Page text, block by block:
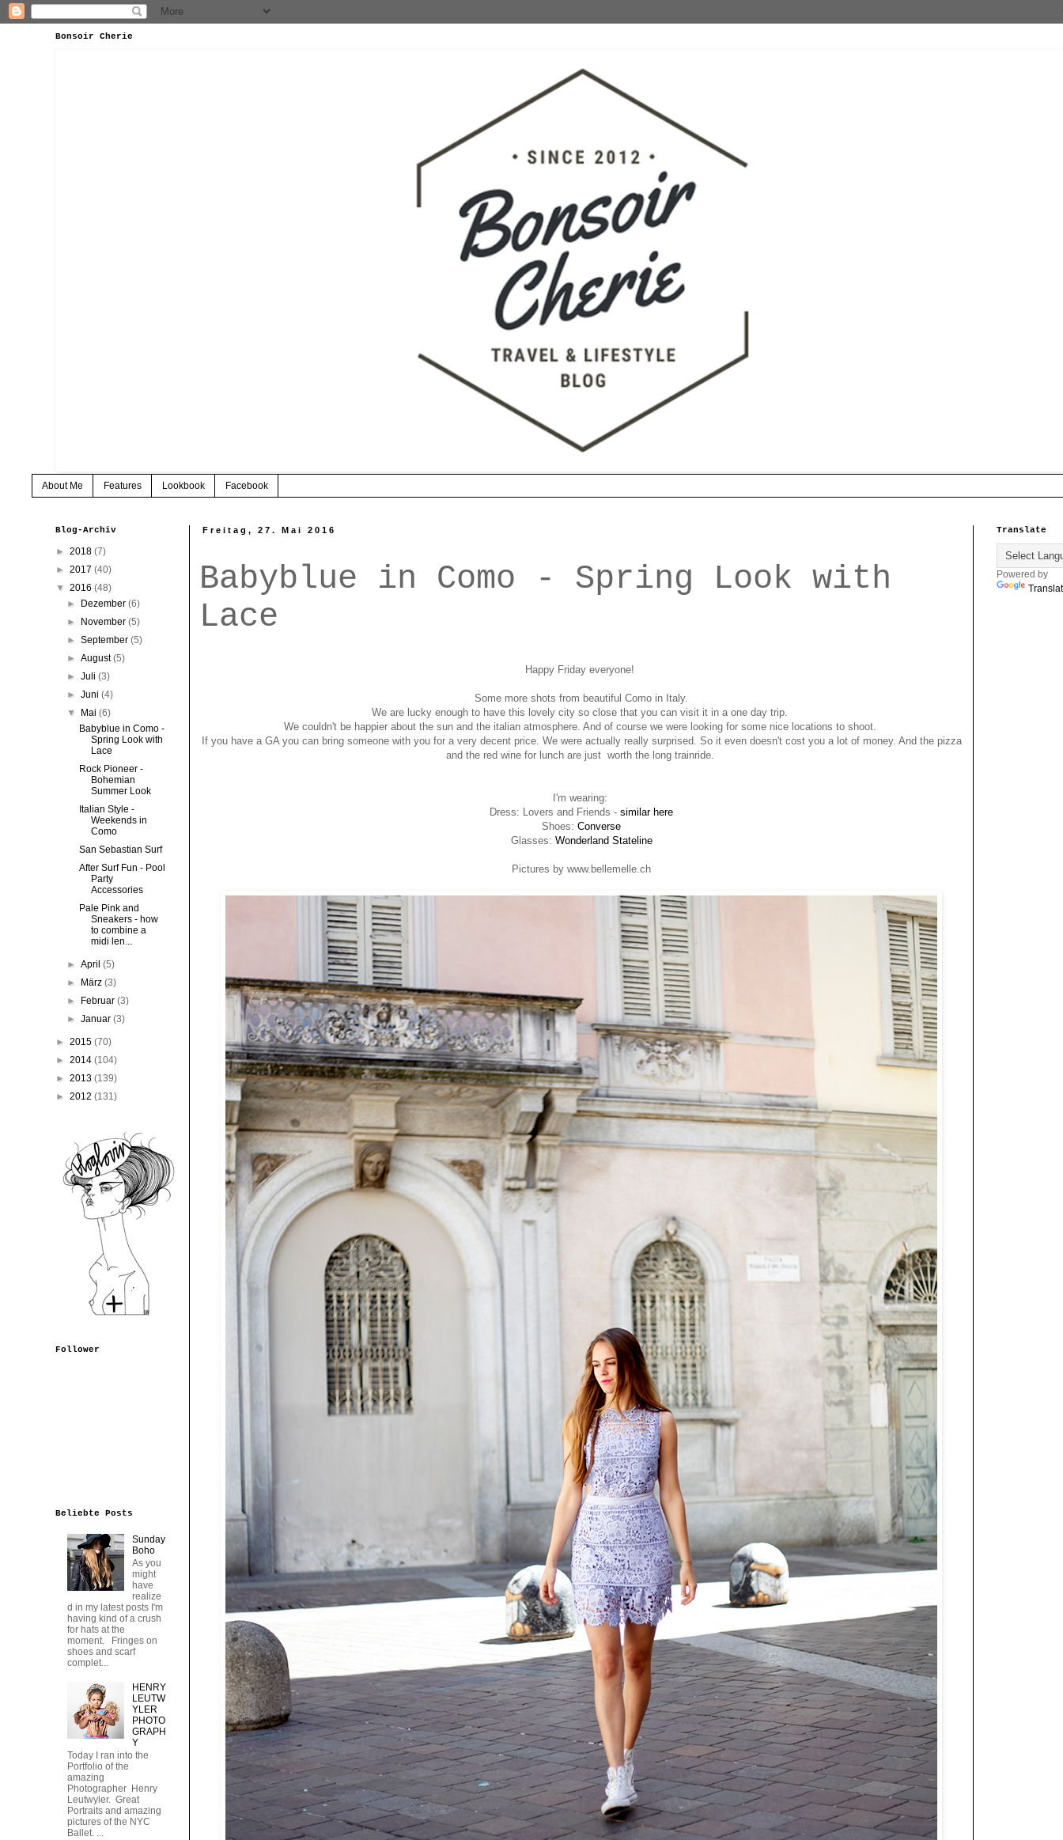
Bonsoir Cherie
About Me Features Lookbook Facebook
Freitag, 27. Mai 2016
Babyblue in Como - Spring Look with
Lace
Happy Friday everyone!
Some more shots from beautiful Como in Italy.
We are lucky enough to have this lovely city so close that you can visit it in a one day trip.
We couldn't be happier about the sun and the italian atmosphere. And of course we were looking for some nice locations to shoot.
If you have a GA you can bring someone with you for a very decent price. We were actually really surprised. So it even doesn't cost you a lot of money. And the pizza
and the red wine for lunch are just worth the long trainride.
I'm wearing:
Dress: Lovers and Friends - similar here
Shoes: Converse
Glasses: Wonderland Stateline
Pictures by www.bellemelle.ch
Blog-Archiv
► 2018 (7)
► 2017 (40)
▼ 2016 (48)
►
Dezember(6)
►
November(5)
►September(5)
►August(5)
►Juli(3)
►Juni(4)
▼
Mai(6)
Babyblue in Como -
Spring Look with
Lace
Rock Pioneer -
Bohemian
Summer Look
Italian Style -
Weekends in
Como
San Sebastian Surf
After Surf Fun - Pool
Party
Accessories
Pale Pink and
Sneakers - how
to combine a
midi len...
►April(5)
►
März(3)
►
Februar(3)
►Januar(3)
► 2015 (70)
► 2014 (104)
► 2013 (139)
► 2012 (131)
Follower
Beliebte Posts
Sunday
Boho
As you
might
have
realize
d in my latest posts I'm
having kind of a crush
for hats at the
moment. Fringes on
shoes and scarf
complet...
HENRY
LEUTW
YLER
PHOTO
GRAPH
Y
Today I ran into the
Portfolio of the
amazing
Photographer Henry
Leutwyler. Great
Portraits and amazing
pictures of the NYC
Ballet. ...
Translate
Powered by